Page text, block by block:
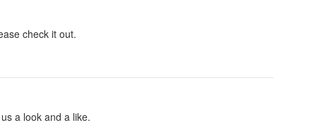
check it out.
a look and a like.